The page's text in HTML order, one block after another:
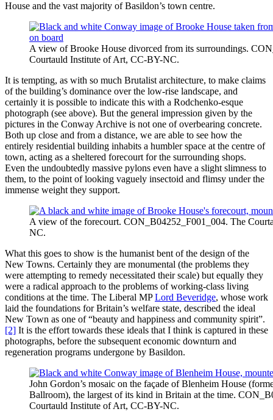
House and the vast majority of Basildon’s town centre.
A view of Brooke House divorced from its surroundings.
Courtauld Institute of Art, CC-BY-NC.
It is tempting, as with so much Brutalist architecture, to make claims
of the building’s dominance over the low-rise landscape, and
certainly it is possible to indicate this with a Rodchenko-esque
photograph (see above). But the general impression given by the
pictures in the Conway Archive is not one of overbearing concrete.
Both up close and from a distance, we are able to see how the
entirely residential building inhabits a humbler space at the centre of
town, acting as a sheltered forecourt for the surrounding shops.
Even the undoubtedly massive pylons even have a slight slimness to
them, to the point of looking vaguely insectoid and flimsy under the
immense weight they support.
A view of the forecourt. CON_B04252_F001_004. The
NC.
What this goes to show is the humanist bent of the design of the
New Towns. Certainly they are monumental (the problems they
were attempting to remedy necessitated their scale) but equally they
were a radical approach to the problems of working-class living
conditions at the time. The Liberal MPLord Beveridge, whose work
laid the foundations for Britain’s welfare state, described the ideal
New Town as one of “beauty and happiness and community spirit”.
[2] It is the effort towards these ideals that I think is captured in these
photographs, before the subsequent economic downturn and
regeneration programs undergone by Basildon.
John Gordon’s mosaic on the façade of Blenheim House
Ballroom), the largest of its kind in Britain at the time.
Courtauld Institute of Art, CC-BY-NC.